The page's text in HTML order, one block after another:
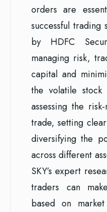
orders are
successful trading
by HDFC
managing risk,
capital and
the volatile stock
assessing the
trade, setting
diversifying the
across different
SKY’s expert
traders can
based on